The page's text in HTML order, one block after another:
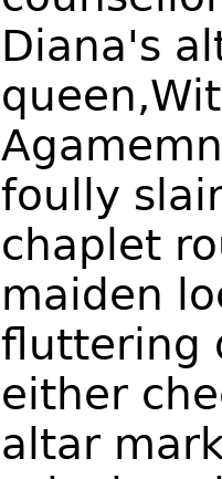
Diana's
foully
chaplet
maiden
fluttering
either
altar